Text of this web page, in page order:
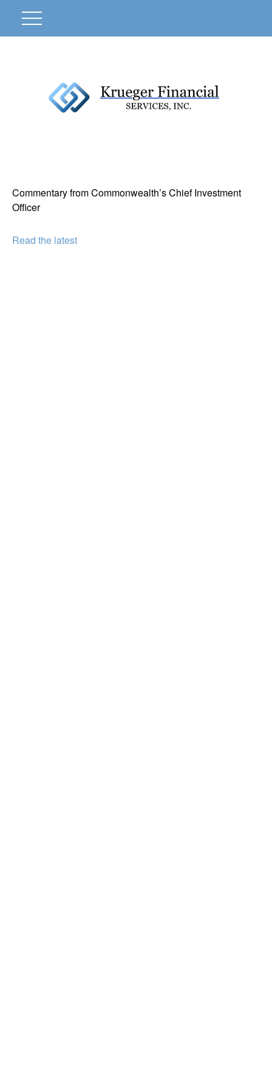
Commentary from Commonwealth’s Chief Investment
Officer
Read the latest